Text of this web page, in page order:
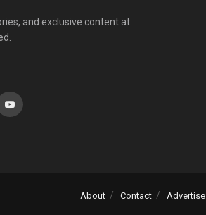
and exclusive content at
About Contact Advertise